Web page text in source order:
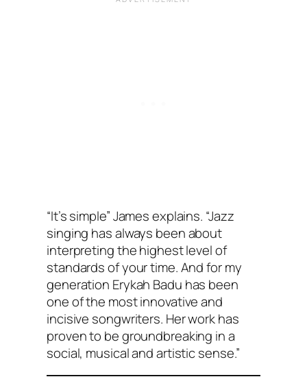
“It’s simple” James explains. “Jazz
singing has always been about
interpreting the highest level of
standards of your time. And for my
generation Erykah Badu has been
one of the most innovative and
incisive songwriters. Her work has
proven to be groundbreaking in a
social, musical and artistic sense.”